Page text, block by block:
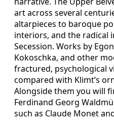
art across several
altarpieces to baroque
interiors, and the radical
Secession. Works by
Kokoschka, and other
fractured, psychological
compared with Klimt’s
Alongside them you will
Ferdinand Georg
such as Claude Monet